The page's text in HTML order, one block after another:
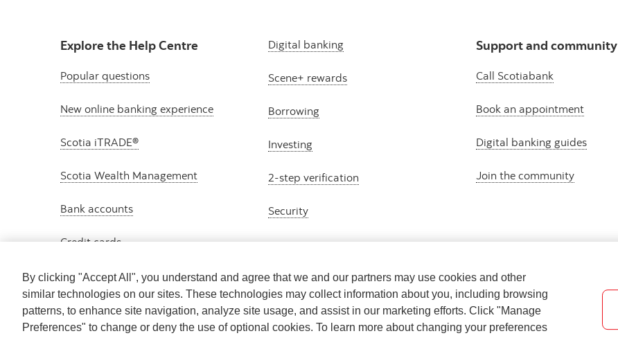
Explore the Help Centre
Popular questions
New online banking experience
Scotia iTRADE®
Scotia Wealth Management
Bank accounts
Credit cards
Digital banking
Scene+ rewards
Borrowing
Investing
2-step verification
Security
Support and community
Call Scotiabank
Book an appointment
Digital banking guides
Join the community
By clicking "Accept All", you understand and agree that we and our partners may use cookies and other
similar technologies on our sites. These technologies may collect information about you, including browsing
patterns, to enhance site navigation, analyze site usage, and assist in our marketing efforts. Click "Manage
Preferences" to change or deny the use of optional cookies. To learn more about changing your preferences